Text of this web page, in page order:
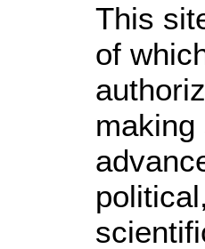
This
of